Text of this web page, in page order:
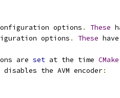
options . These
options . These
are set at the time CMake
disables the AVM encoder: